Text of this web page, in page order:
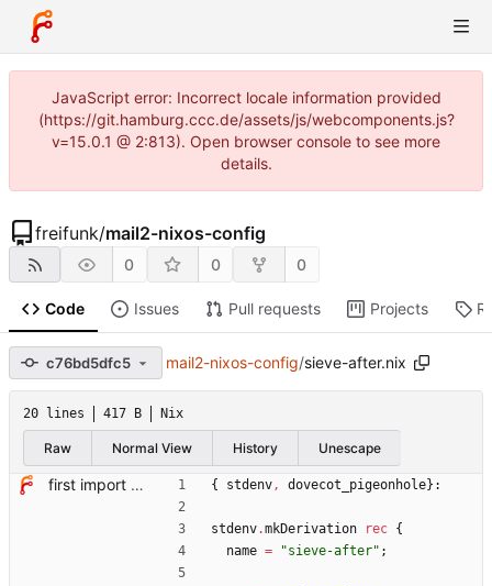
JavaScript error: Incorrect locale information provided
(https://git.hamburg.ccc.de/assets/js/webcomponents.js?
v=15.0.1 @ 2:813). Open browser console to see more
details.
freifunk/mail2-nixos-config
0 0 0
Code Issues Pull requests Projects
c76bd5dfc5 mail2-nixos-config/sieve-after.nix
20 lines 417 B Nix
Raw Normal View History Unescape
first import of mailserver config { stdenv, dovecot_pigeonhole}:
stdenv.mkDerivation rec {
name = "sieve-after" ;